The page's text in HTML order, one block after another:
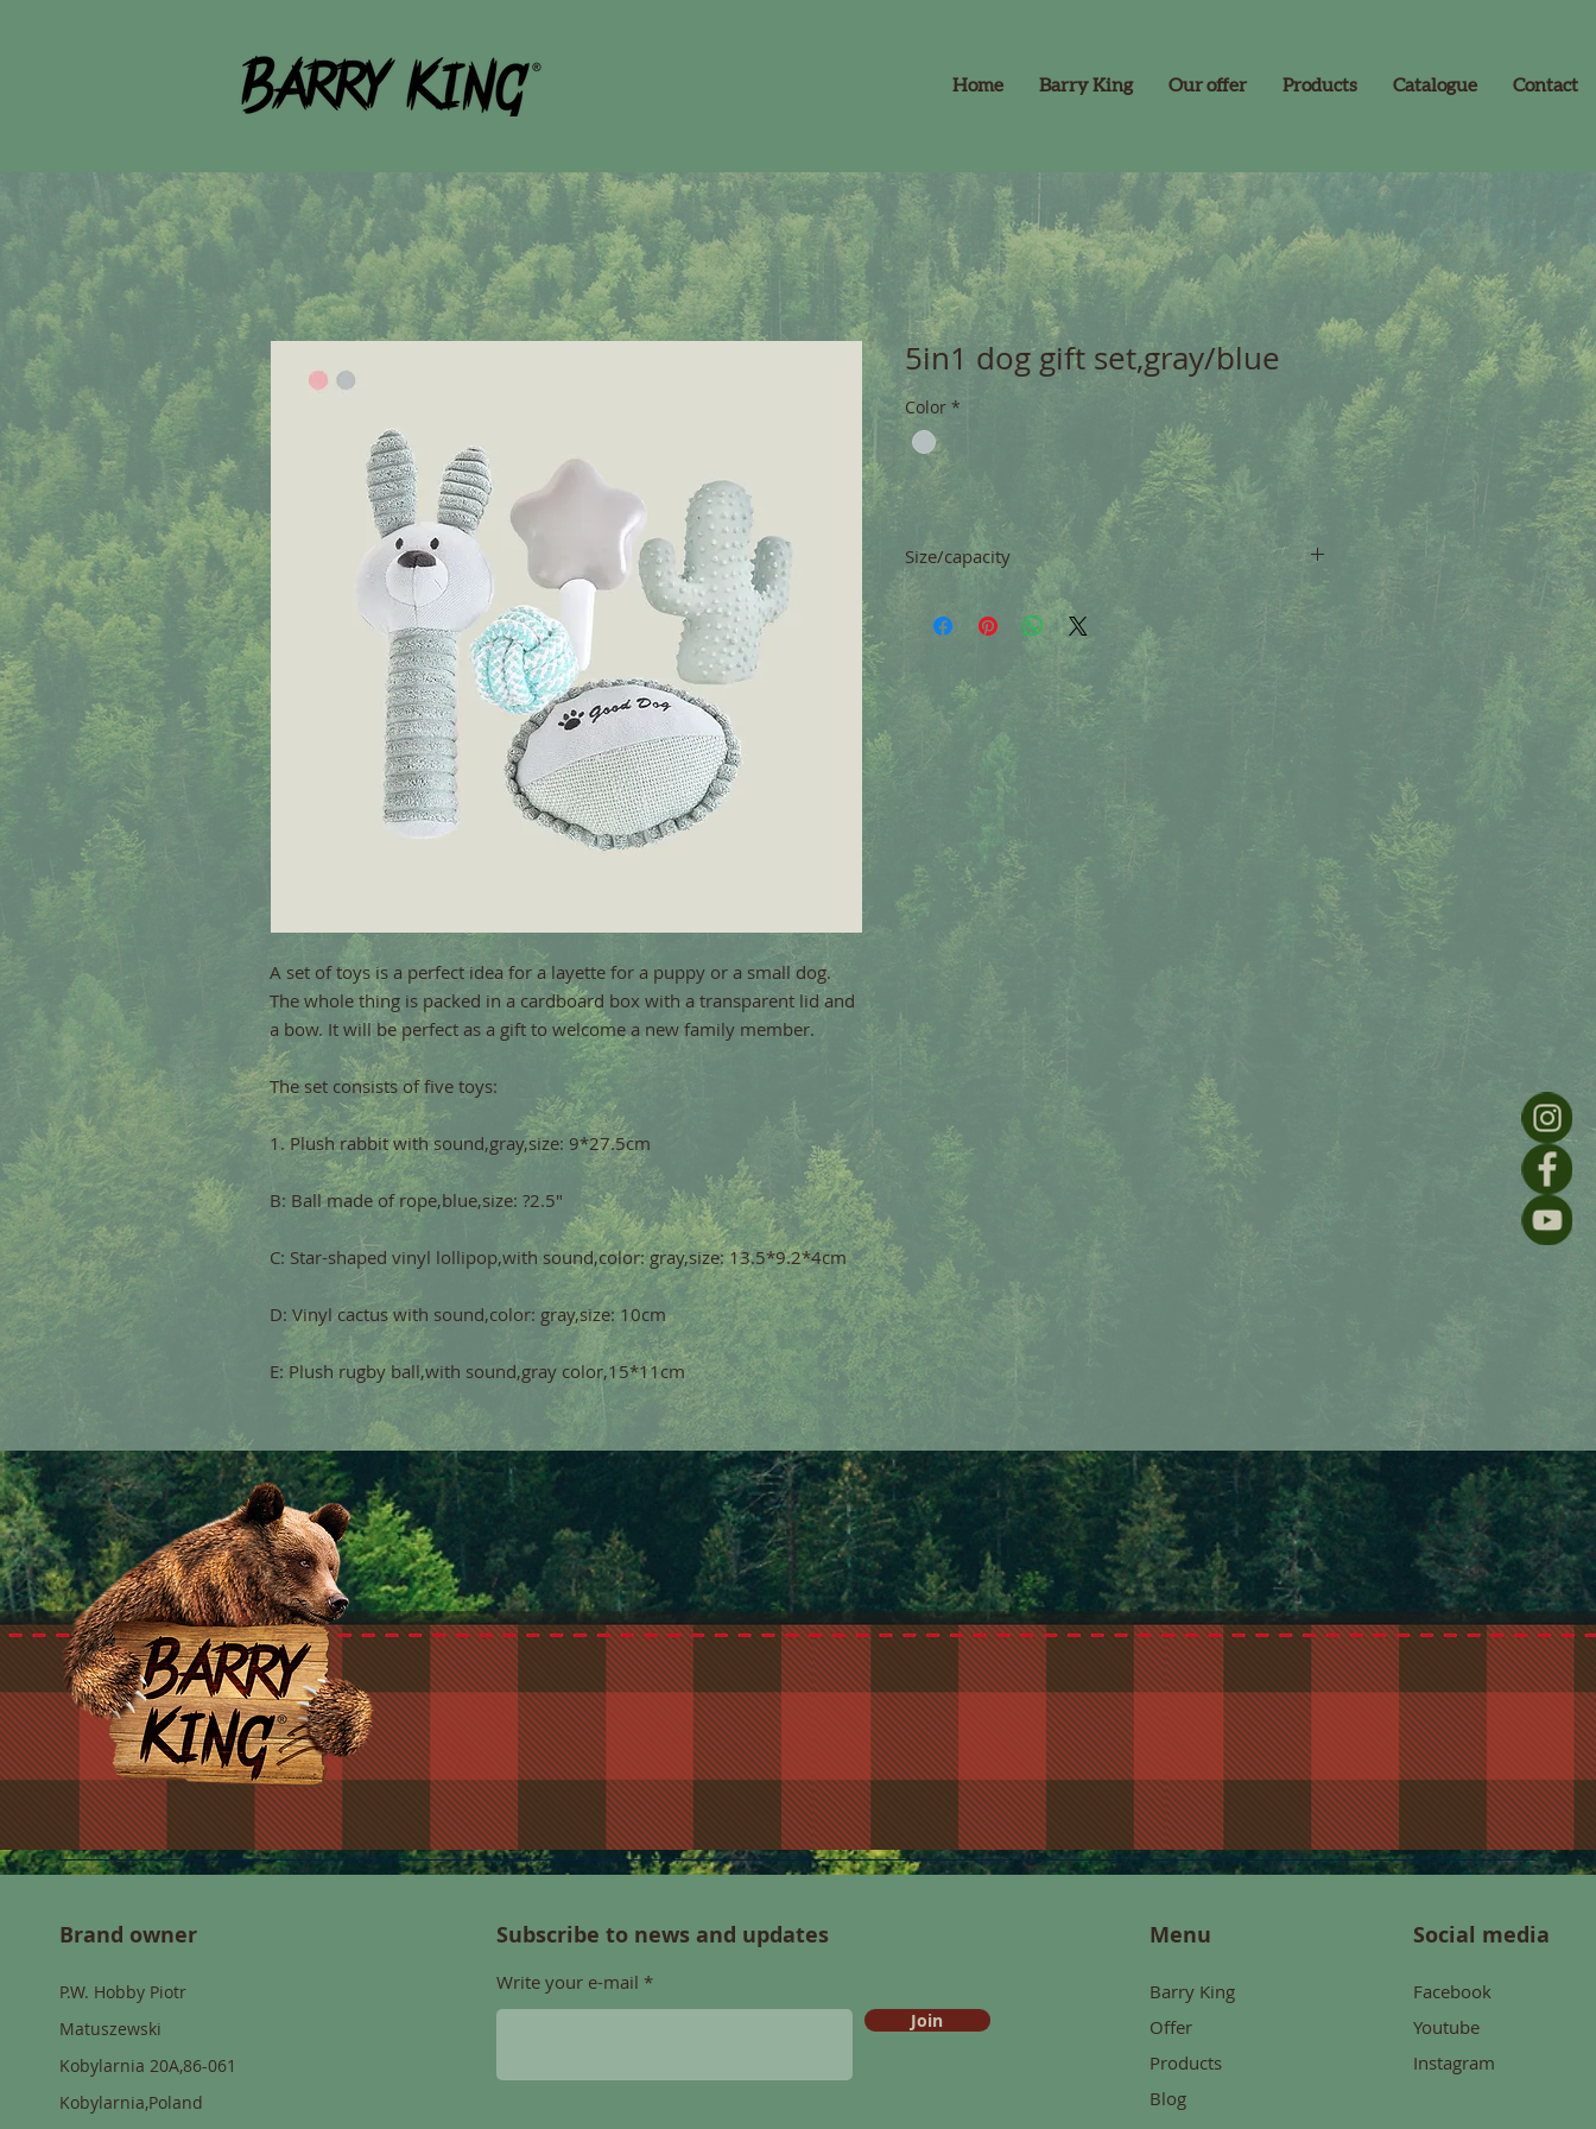
Home Barry King Our offer Products Catalogue Contact
A set of toys is a perfect idea for a layette for a puppy or a small dog.
The whole thing is packed in a cardboard box with a transparent lid and
E: Plush rugby ball,with sound,gray color,15*11cm
5in1 dog gift set,gray/blue
Color *
Size/capacity
Brand owner
P.W. Hobby Piotr
Matuszewski
Kobylarnia 20A,86-061
Kobylarnia,Poland
Subscribe to news and updates
Write your e-mail
Join
Menu
Barry King
Offer
Products
Blog
Social media
Facebook
Youtube
Instagram